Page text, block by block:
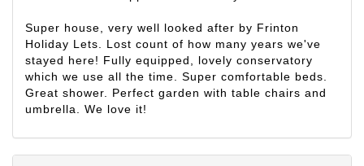
Super house, very well looked after by Frinton
Holiday Lets. Lost count of how many years we've
stayed here! Fully equipped, lovely conservatory
which we use all the time. Super comfortable beds.
Great shower. Perfect garden with table chairs and
umbrella. We love it!